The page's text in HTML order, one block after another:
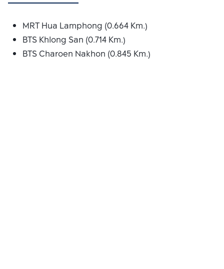
MRT Hua Lamphong (0.664 Km.)
BTS Khlong San (0.714 Km.)
BTS Charoen Nakhon (0.845 Km.)